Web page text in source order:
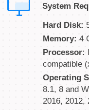
System
Hard Disk:
Memory: 4
Processor:
compatible
Operating
8.1, 8 and
2016, 2012,